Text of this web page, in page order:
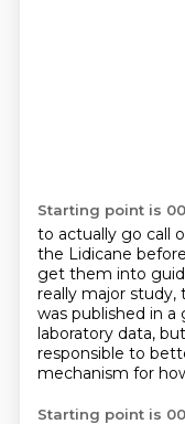
Starting point is
to actually go call
the Lidicane
get them into
really major study,
was published in a
laboratory data,
responsible to
mechanism for
Starting point is